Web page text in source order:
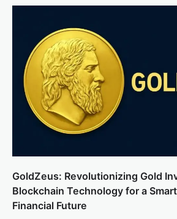
GoldZeus: Revolutionizing Gold
Blockchain Technology for a
Financial Future